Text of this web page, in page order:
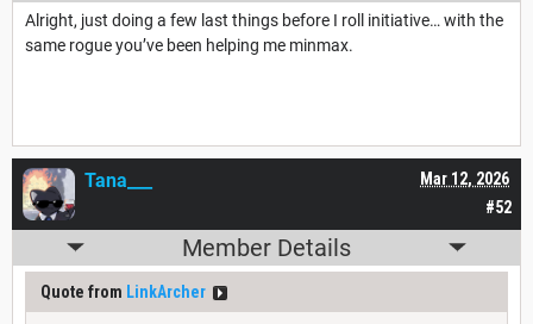
Alright, just doing a few last things before I roll initiative… with the
same rogue you’ve been helping me minmax.
#52
Mar 12, 2026
Tana___
Member Details
Quote from LinkArcher